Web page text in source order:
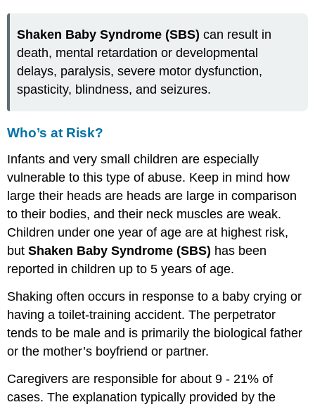
Shaken Baby Syndrome (SBS) can result in
death, mental retardation or developmental
delays, paralysis, severe motor dysfunction,
spasticity, blindness, and seizures.
Who’s at Risk?
Infants and very small children are especially
vulnerable to this type of abuse. Keep in mind how
large their heads are heads are large in comparison
to their bodies, and their neck muscles are weak.
Children under one year of age are at highest risk,
butShaken Baby Syndrome (SBS) has been
reported in children up to 5 years of age.
Shaking often occurs in response to a baby crying or
having a toilet-training accident. The perpetrator
tends to be male and is primarily the biological father
or the mother’s boyfriend or partner.
Caregivers are responsible for about 9 - 21% of
cases. The explanation typically provided by the